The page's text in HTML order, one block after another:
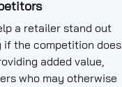
a retailer stand out
if the competition does
added value,
who may otherwise